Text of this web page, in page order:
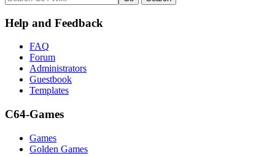
Help and Feedback
FAQ
Forum
Administrators
Guestbook
Templates
C64-Games
Games
Golden Games